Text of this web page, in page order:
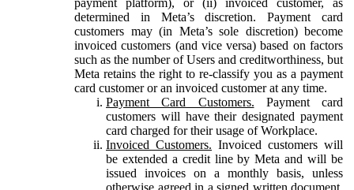
determined in Meta’s discretion. Payment card
customers may (in Meta’s sole discretion) become
invoiced customers (and vice versa) based on factors
such as the number of Users and creditworthiness, but
Meta retains the right to re-classify you as a payment
card customer or an invoiced customer at any time.
Payment Card Customers. Payment card
customers will have their designated payment
card charged for their usage of Workplace.
Invoiced Customers. Invoiced customers will
be extended a credit line by Meta and will be
issued invoices on a monthly basis, unless
otherwise agreed in a signed written document.